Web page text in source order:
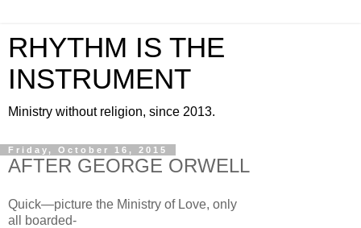
RHYTHM IS THE
INSTRUMENT
Ministry without religion, since 2013.
Friday, October 16, 2015
AFTER GEORGE ORWELL
Quick—picture the Ministry of Love, only
all boarded-